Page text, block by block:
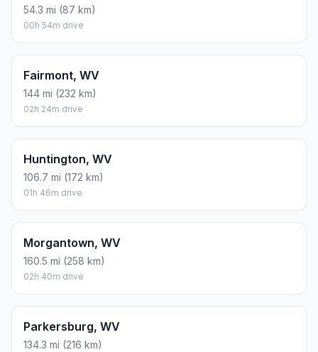
54.3 mi (87 km)
00h 54m drive
Fairmont, WV
144 mi (232 km)
02h 24m drive
Huntington, WV
106.7 mi (172 km)
01h 46m drive
Morgantown, WV
160.5 mi (258 km)
02h 40m drive
Parkersburg, WV
134.3 mi (216 km)